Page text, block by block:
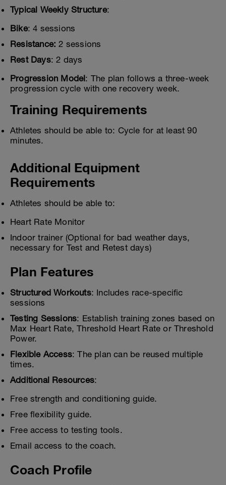
Typical Weekly Structure:
Bike: 4 sessions
Resistance: 2 sessions
Rest Days: 2 days
Progression Model: The plan follows a three-week
progression cycle with one recovery week.
Training Requirements
Athletes should be able to: Cycle for at least 90
minutes.
Additional Equipment
Requirements
Athletes should be able to:
Heart Rate Monitor
Indoor trainer (Optional for bad weather days,
necessary for Test and Retest days)
Plan Features
Structured Workouts: Includes race-specific
sessions
Testing Sessions: Establish training zones based on
Max Heart Rate, Threshold Heart Rate or Threshold
Power.
Flexible Access: The plan can be reused multiple
times.
Additional Resources:
Free strength and conditioning guide.
Free flexibility guide.
Free access to testing tools.
Email access to the coach.
Coach Profile